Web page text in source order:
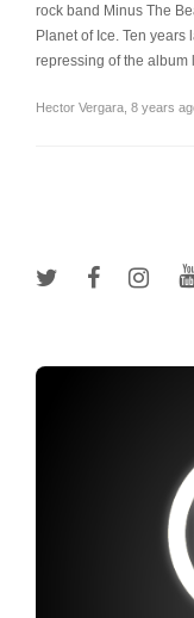
rock band Minus The
Planet of Ice. Ten
repressing of the album
Hector Vergara 8 years